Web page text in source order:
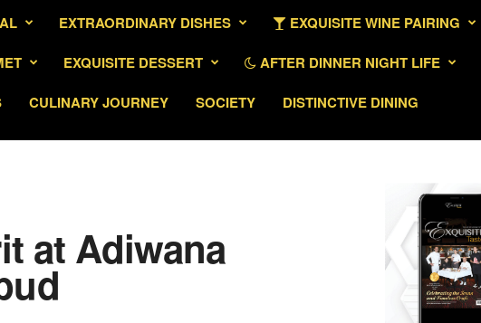
EXTRAORDINARY DISHES EXQUISITE WINE PAIRING
EXQUISITE DESSERT AFTER DINNER NIGHT LIFE
CULINARY JOURNEY SOCIETY DISTINCTIVE DINING
at Adiwana